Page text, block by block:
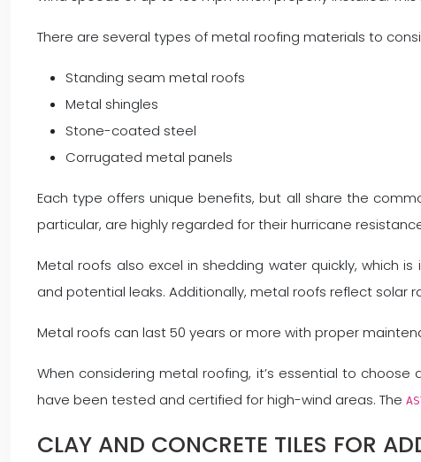
There are several types of metal roofing materials to
Standing seam metal roofs
Metal shingles
Stone-coated steel
Corrugated metal panels
Each type offers unique benefits, but all share the
particular, are highly regarded for their hurricane
Metal roofs also excel in shedding water quickly, which
and potential leaks. Additionally, metal roofs reflect solar
Metal roofs can last 50 years or more with proper
When considering metal roofing, it’s essential to
have been tested and certified for high-wind areas. The
CLAY AND CONCRETE TILES FOR